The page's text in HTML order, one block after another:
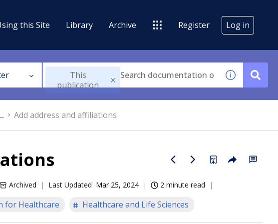
this Site Library Archive Register Log in
This
publication
Add address and affiliations
Archived Last Updated Mar 25, 2024 2 minute read
for Healthcare Healthcare and Life Sciences